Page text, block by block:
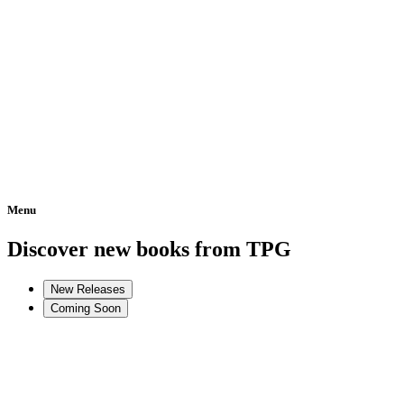
Menu
Home
Discover new books from TPG
New Releases
Coming Soon